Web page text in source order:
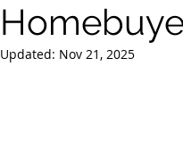
Updated: Nov 21, 2025